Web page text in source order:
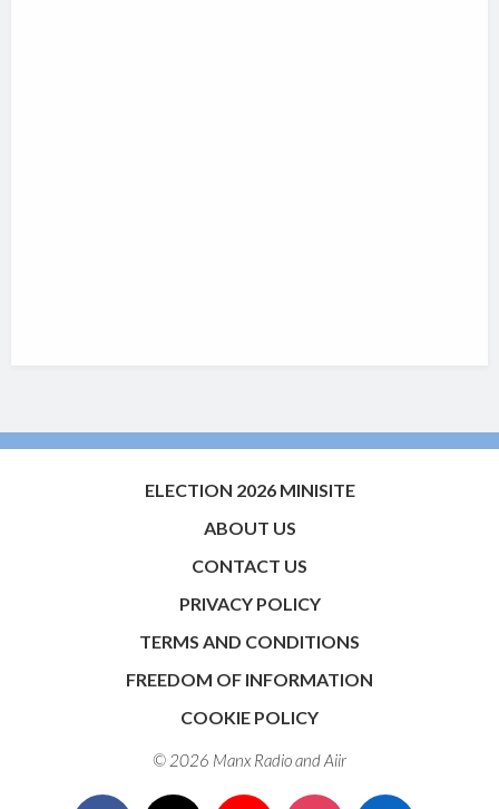
ELECTION 2026 MINISITE
ABOUT US
CONTACT US
PRIVACY POLICY
TERMS AND CONDITIONS
FREEDOM OF INFORMATION
COOKIE POLICY
© 2026 Manx Radio andAiir